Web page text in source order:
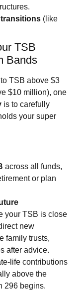
(like
TSB
Bands
TSB above $3
$10 million), one
is to carefully
your super
across all funds,
or plan
your TSB is close
new
family trusts,
after advice.
contributions
above the
296 begins.